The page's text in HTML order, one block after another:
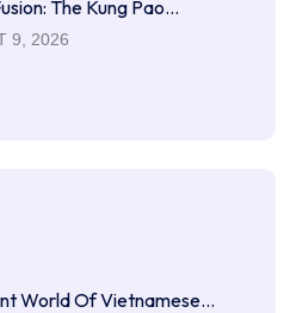
The Kung Pao…
9, 2026
World Of Vietnamese…